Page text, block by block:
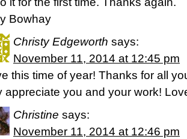
Bowhay
Christy Edgeworth says:
November 11, 2014 at 12:45 pm
this time of year! Thanks for all
appreciate you and your work!
Christine says:
November 11, 2014 at 12:46 pm